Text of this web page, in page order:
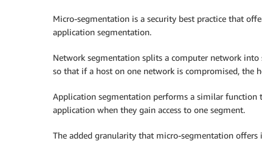
Micro-segmentation is a security best practice that
application segmentation.
Network segmentation splits a computer network into
so that if a host on one network is compromised, the
Application segmentation performs a similar
application when they gain access to one segment.
The added granularity that micro-segmentation